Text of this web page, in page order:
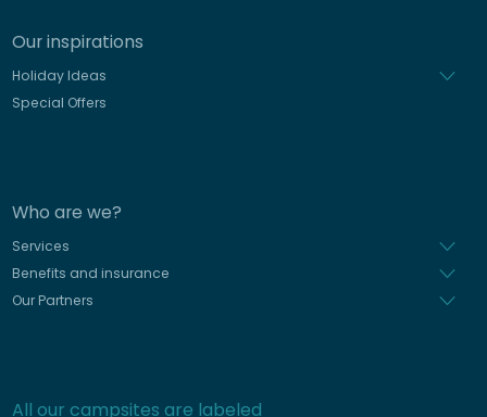
Our inspirations
Holiday Ideas
Special Offers
Who are we?
Services
Benefits and insurance
Our Partners
All our campsites are labeled